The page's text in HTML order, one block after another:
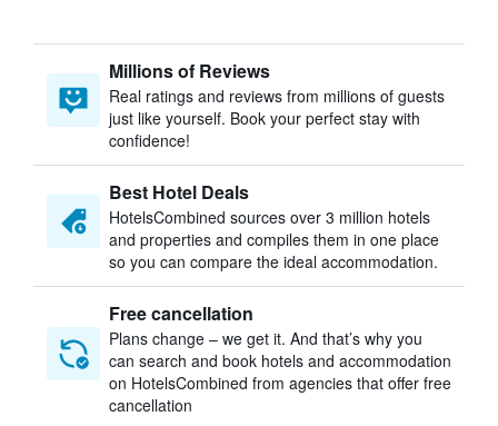
Millions of Reviews
Real ratings and reviews from millions of guests
just like yourself. Book your perfect stay with
confidence!
Best Hotel Deals
HotelsCombined sources over 3 million hotels
and properties and compiles them in one place
so you can compare the ideal accommodation.
Free cancellation
Plans change – we get it. And that’s why you
can search and book hotels and accommodation
on HotelsCombined from agencies that offer free
cancellation